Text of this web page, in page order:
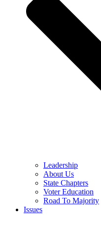
Leadership
About Us
State Chapters
Voter Education
Road To Majority
Issues